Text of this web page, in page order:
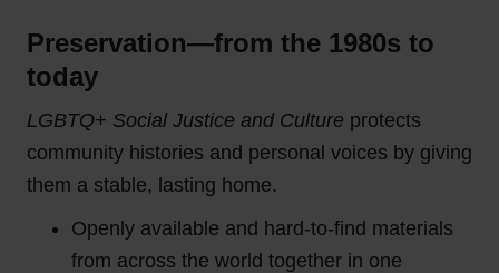
Preservation—from the 1980s to
today
LGBTQ+ Social Justice and Culture protects
community histories and personal voices by giving
them a stable, lasting home.
Openly available and hard-to-find materials
from across the world together in one